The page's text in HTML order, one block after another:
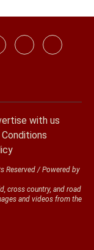
with us
Reserved / Powered by
cross country, and road
and videos from the